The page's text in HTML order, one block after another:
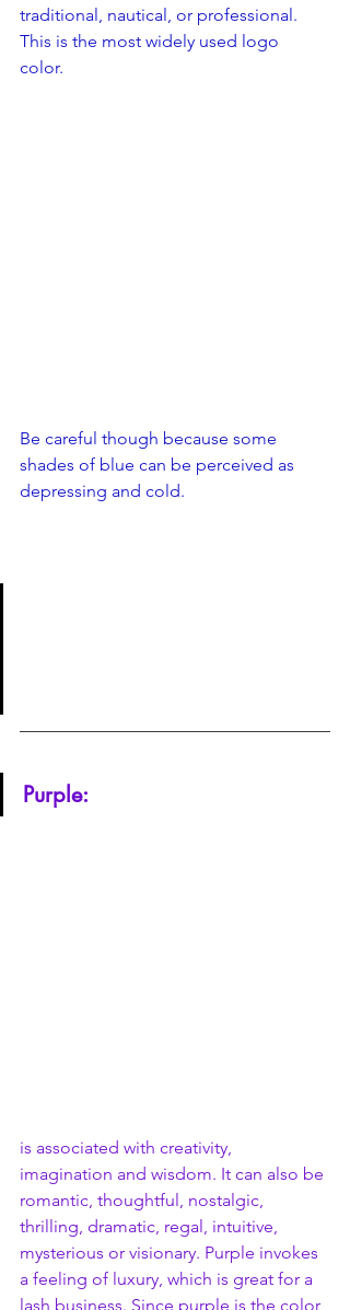
traditional, nautical, or professional.
This is the most widely used logo
color.
Be careful though because some
shades of blue can be perceived as
depressing and cold.
Purple:
is associated with creativity,
imagination and wisdom. It can also be
romantic, thoughtful, nostalgic,
thrilling, dramatic, regal, intuitive,
mysterious or visionary. Purple invokes
a feeling of luxury, which is great for a
lash business. Since purple is the color